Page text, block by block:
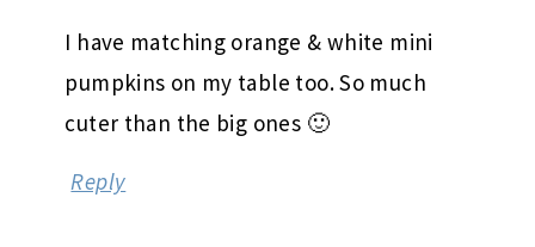
I have matching orange & white mini
pumpkins on my table too. So much
cuter than the big ones 🙂
Reply